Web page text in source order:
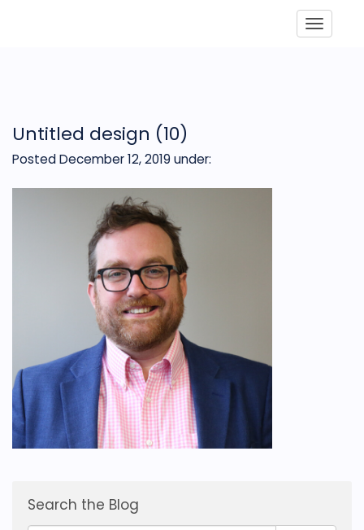
Untitled design (10)
Posted December 12, 2019 under:
Search the Blog